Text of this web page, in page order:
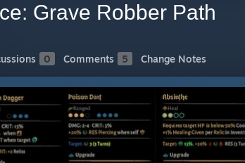
Grave Robber Path
0 Comments 5 Change Notes